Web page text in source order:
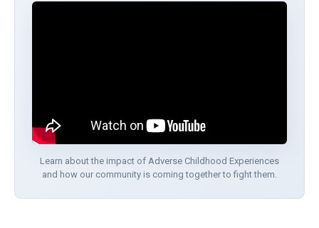
Learn about the impact of Adverse Childhood Experiences
and how our community is coming together to fight them.